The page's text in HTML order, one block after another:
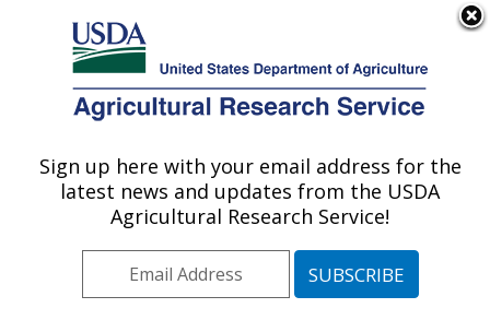
Here's how you know
Agricultural Research Service
U.S. DEPARTMENT OF AGRICULTURE
Northwest Sustainable Agroecosystems
Research: Pullman, WA
Pacific West Area
Pullman, Washington
Sign up here with your email address for the
latest news and updates from the USDA
Agricultural Research Service!